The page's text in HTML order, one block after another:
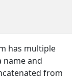
has multiple
name and
from